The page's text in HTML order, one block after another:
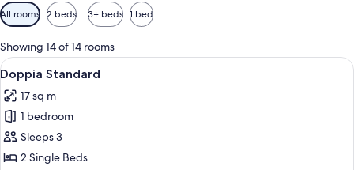
Available
filters
for
rooms
All rooms 2 beds 3+ beds 1 bed
Showing 14 of 14 rooms
View
all
photos
for
Doppia
Standard
A hotel room with a wooden
6
Doppia Standard
17 sq m
1 bedroom
Sleeps 3
2 Single Beds